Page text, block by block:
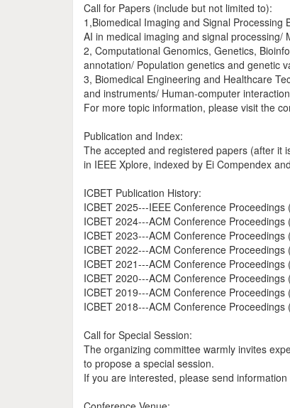
Call for Papers (include but not limited to):
1,Biomedical Imaging and Signal
AI in medical imaging and signal
2, Computational Genomics, Genetics,
annotation/ Population genetics and genetic
3, Biomedical Engineering and Healthcare
and instruments/ Human-computer
For more topic information, please visit the
Publication and Index:
The accepted and registered papers (after it
in IEEE Xplore, indexed by Ei Compendex
ICBET Publication History:
ICBET 2025---IEEE Conference
ICBET 2024---ACM Conference
ICBET 2023---ACM Conference
ICBET 2022---ACM Conference
ICBET 2021---ACM Conference
ICBET 2020---ACM Conference
ICBET 2019---ACM Conference
ICBET 2018---ACM Conference
Call for Special Session:
The organizing committee warmly invites
to propose a special session.
If you are interested, please send